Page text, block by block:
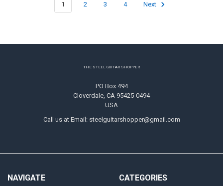
1 2 3 4 Next
THE STEEL GUITAR SHOPPER
PO Box 494
Cloverdale, CA 95425-0494
USA
Call us at Email: steelguitarshopper@gmail.com
NAVIGATE CATEGORIES